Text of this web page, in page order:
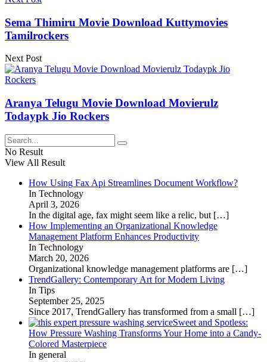
Sema Thimiru Movie Download Kuttymovies
Tamilrockers
Next Post
Aranya Telugu Movie Download Movierulz
Todaypk Jio Rockers
No Result
View All Result
How Using Fax Api Streamlines Document Workflow?
In Technology
April 3, 2026
In the digital age, fax might seem like a relic, but […]
How Implementing an Organizational Knowledge
Management Platform Enhances Productivity
In Technology
March 20, 2026
Organizational knowledge management platforms are […]
TrendGallery: Contemporary Art for Modern Living
In Tips
September 25, 2025
Since 2017, TrendGallery has transformed from a small […]
Sweet and Spotless:
How Pressure Washing Transforms Your Home into a Candy-
Colored Masterpiece
In general